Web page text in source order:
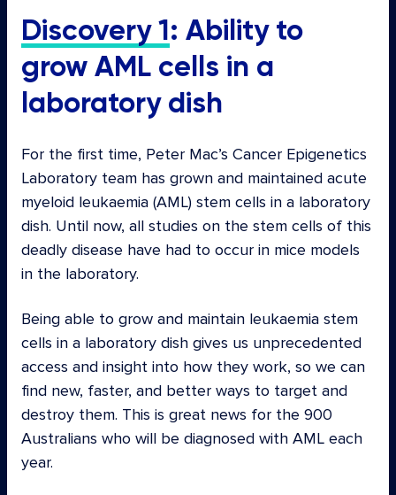
Discovery 1: Ability to
grow AML cells in a
laboratory dish
For the first time, Peter Mac’s Cancer Epigenetics
Laboratory team has grown and maintained acute
myeloid leukaemia (AML) stem cells in a laboratory
dish. Until now, all studies on the stem cells of this
deadly disease have had to occur in mice models
in the laboratory.
Being able to grow and maintain leukaemia stem
cells in a laboratory dish gives us unprecedented
access and insight into how they work, so we can
find new, faster, and better ways to target and
destroy them. This is great news for the 900
Australians who will be diagnosed with AML each
year.